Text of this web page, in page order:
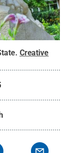
. Creative